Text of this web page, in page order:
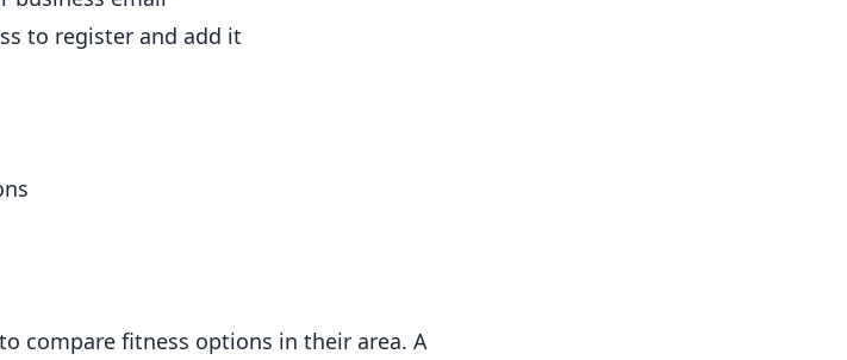
to register and add it
compare fitness options in their area. A